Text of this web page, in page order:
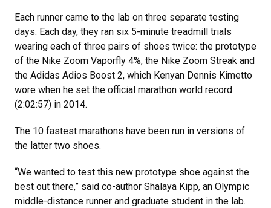
Each runner came to the lab on three separate testing
days. Each day, they ran six 5-minute treadmill trials
wearing each of three pairs of shoes twice: the prototype
of the Nike Zoom Vaporfly 4%, the Nike Zoom Streak and
the Adidas Adios Boost 2, which Kenyan Dennis Kimetto
wore when he set the official marathon world record
(2:02:57) in 2014.
The 10 fastest marathons have been run in versions of
the latter two shoes.
“We wanted to test this new prototype shoe against the
best out there,” said co-author Shalaya Kipp, an Olympic
middle-distance runner and graduate student in the lab.